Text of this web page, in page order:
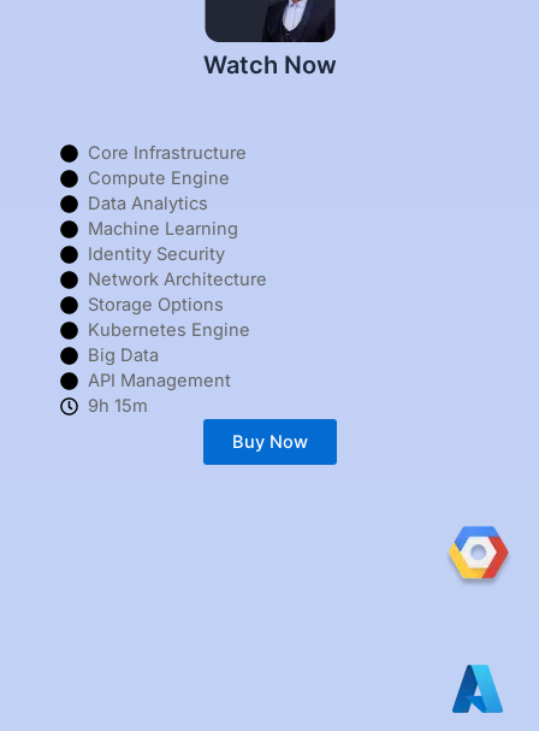
Watch Now
Core Infrastructure
Compute Engine
Data Analytics
Machine Learning
Identity Security
Network Architecture
Storage Options
Kubernetes Engine
Big Data
API Management
9h 15m
Buy Now